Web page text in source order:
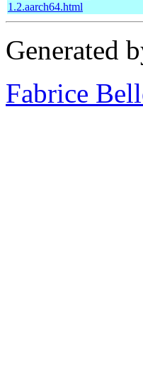
1.2.aarch64.html
Generated
Fabrice